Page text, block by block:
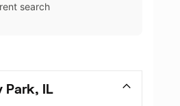
search
Park, IL